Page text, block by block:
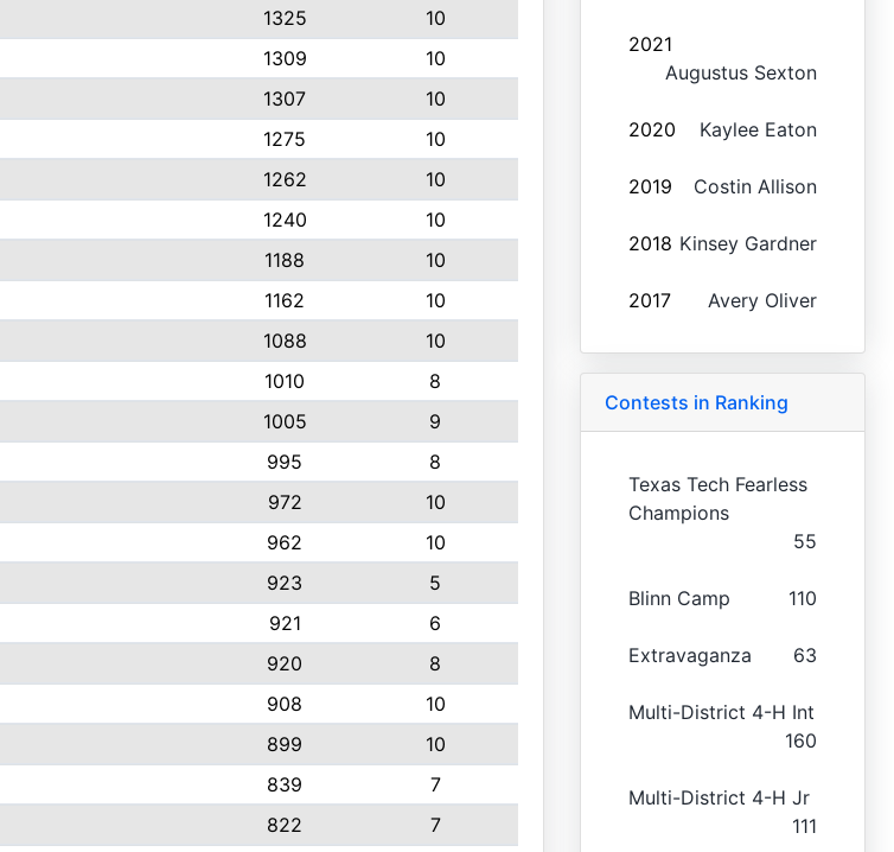
1325
10
1309
10
1307
10
1275
10
1262
10
1240
10
1188
10
1162
10
1088
10
1010
8
1005
9
995
8
972
10
962
10
923
5
921
6
920
8
908
10
899
10
839
7
822
7
2021
Augustus Sexton
2020 Kaylee Eaton
2019 Costin Allison
2018 Kinsey Gardner
2017 Avery Oliver
Contests in Ranking
Texas Tech Fearless
Champions
55
Blinn Camp 110
Extravaganza 63
Multi-District 4-H Int
160
Multi-District 4-H Jr
111